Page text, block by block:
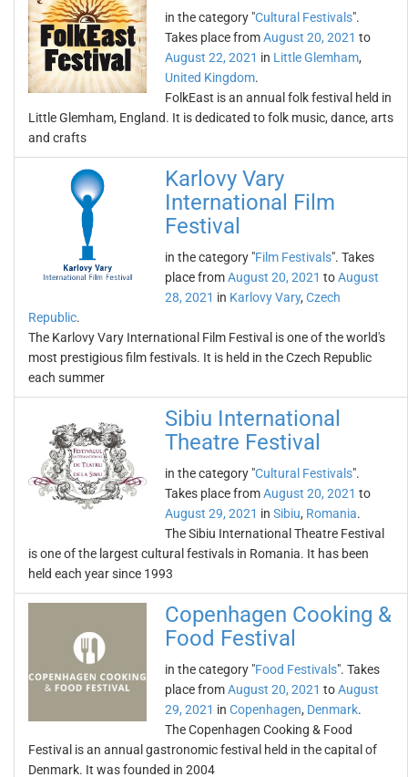
in the category "Cultural Festivals".
Takes place fromAugust 20, 2021 to
August 22, 2021 in Little Glemham,
United Kingdom.
FolkEast is an annual folk festival held in
Little Glemham, England. It is dedicated to folk music, dance, arts
and crafts
Karlovy Vary
International Film
Festival
in the category "Film Festivals". Takes
place fromAugust 20, 2021 toAugust
28, 2021 in Karlovy Vary, Czech
Republic.
The Karlovy Vary International Film Festival is one of the world's
most prestigious film festivals. It is held in the Czech Republic
each summer
Sibiu International
Theatre Festival
in the category "Cultural Festivals".
Takes place fromAugust 20, 2021 to
August 29, 2021 in Sibiu, Romania.
The Sibiu International Theatre Festival
is one of the largest cultural festivals in Romania. It has been
held each year since 1993
Copenhagen Cooking &
Food Festival
in the category "Food Festivals". Takes
place fromAugust 20, 2021 toAugust
29, 2021 in Copenhagen, Denmark.
The Copenhagen Cooking & Food
Festival is an annual gastronomic festival held in the capital of
Denmark. It was founded in 2004